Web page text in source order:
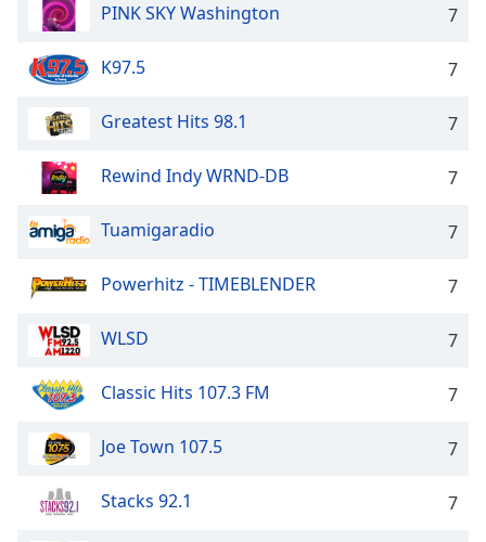
PINK SKY Washington 7
K97.5 7
Greatest Hits 98.1 7
Rewind Indy WRND-DB 7
Tuamigaradio 7
Powerhitz - TIMEBLENDER 7
WLSD 7
Classic Hits 107.3 FM 7
Joe Town 107.5 7
Stacks 92.1 7